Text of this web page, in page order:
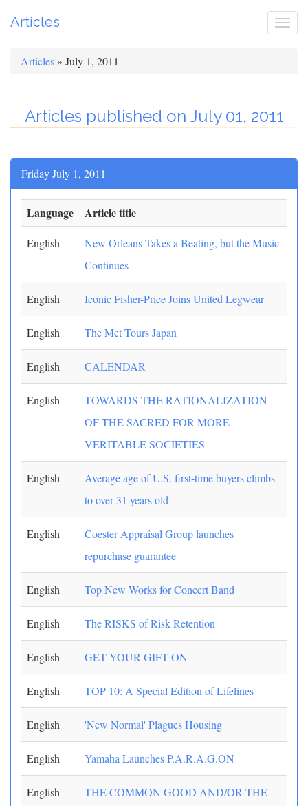
Articles
Articles » July 1, 2011
Articles published on July 01, 2011
Friday July 1, 2011
Language Article title
English
New Orleans Takes a Beating, but the Music
Continues
English Iconic Fisher-Price Joins United Legwear
English The Met Tours Japan
English CALENDAR
English
TOWARDS THE RATIONALIZATION
OF THE SACRED FOR MORE
VERITABLE SOCIETIES
English
Average age of U.S. first-time buyers climbs
to over 31 years old
English
Coester Appraisal Group launches
repurchase guarantee
English Top New Works for Concert Band
English The RISKS of Risk Retention
English GET YOUR GIFT ON
English TOP 10: A Special Edition of Lifelines
English 'New Normal' Plagues Housing
English Yamaha Launches P.A.R.A.G.ON
English
THE COMMON GOOD AND/OR THE